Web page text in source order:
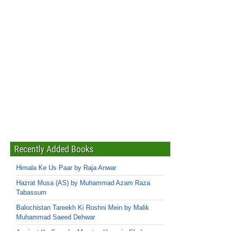
Recently Added Books
Himala Ke Us Paar by Raja Anwar
Hazrat Musa (AS) by Muhammad Azam Raza
Tabassum
Balochistan Tareekh Ki Roshni Mein by Malik
Muhammad Saeed Dehwar